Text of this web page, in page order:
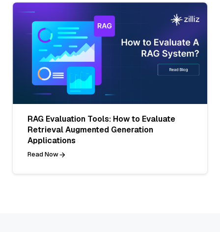
RAG Evaluation Tools: How to Evaluate
Retrieval Augmented Generation
Applications
Read Now